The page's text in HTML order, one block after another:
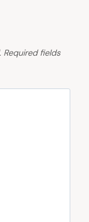
Required fields